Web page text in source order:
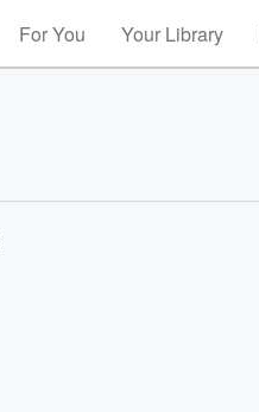
For You Your Library